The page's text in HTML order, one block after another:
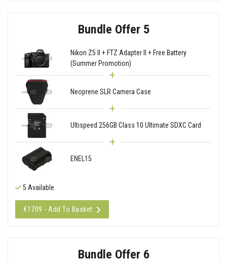
Bundle Offer 5
Nikon Z5 II + FTZ Adapter II + Free Battery
(Summer Promotion)
Neoprene SLR Camera Case
Ultispeed 256GB Class 10 Ultimate SDXC Card
ENEL15
5 Available
€1709 - Add To Basket
Bundle Offer 6